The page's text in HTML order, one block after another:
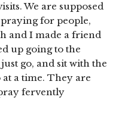
We are supposed
for people,
and I made a friend
up going to the
go, and sit with the
a time. They are
fervently